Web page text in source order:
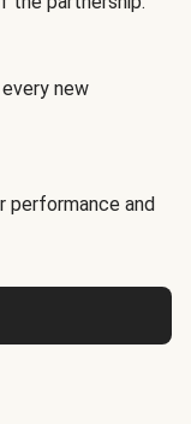
new
performance and